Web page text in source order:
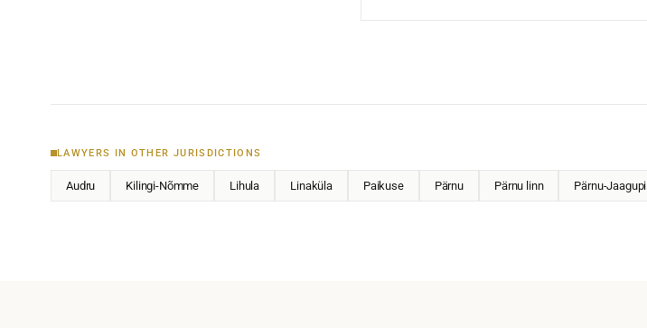
LAWYERS IN OTHER JURISDICTIONS
Audru Kilingi-Nõmme Lihula Linaküla Paikuse Pärnu Pärnu linn Pärnu-Jaagupi